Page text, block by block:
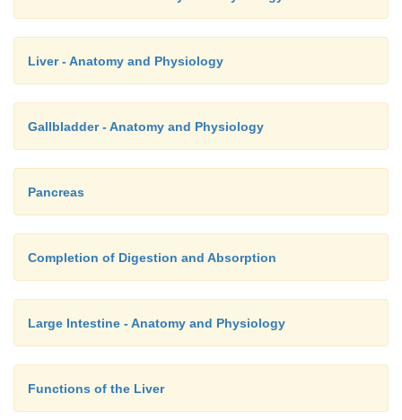
Liver - Anatomy and Physiology
Gallbladder - Anatomy and Physiology
Pancreas
Completion of Digestion and Absorption
Large Intestine - Anatomy and Physiology
Functions of the Liver